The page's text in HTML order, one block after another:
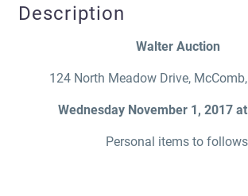
Description
Walter Auction
124 North Meadow Drive,
Wednesday November 1, 2017
Personal items to